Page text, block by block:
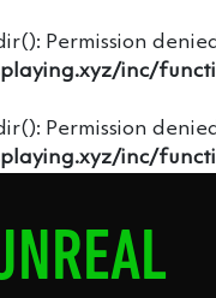
Permission
inc/
Permission
inc/